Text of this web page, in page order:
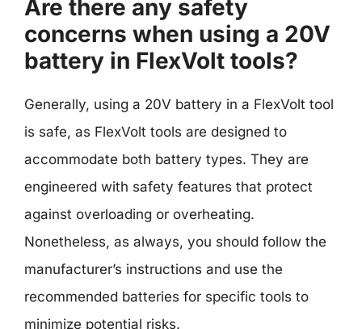
Are there any safety
concerns when using a 20V
battery in FlexVolt tools?
Generally, using a 20V battery in a FlexVolt tool
is safe, as FlexVolt tools are designed to
accommodate both battery types. They are
engineered with safety features that protect
against overloading or overheating.
Nonetheless, as always, you should follow the
manufacturer’s instructions and use the
recommended batteries for specific tools to
minimize potential risks.